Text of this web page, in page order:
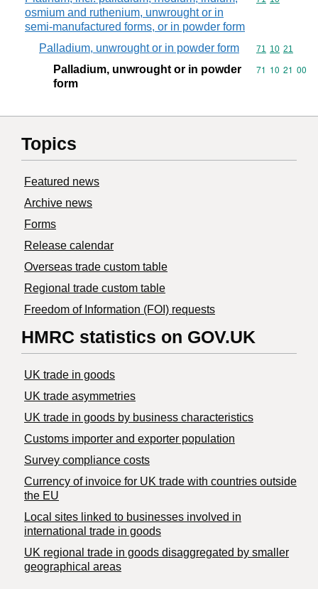
osmium and ruthenium, unwrought or in
semi-manufactured forms, or in powder form
Palladium, unwrought or in powder form Commodity
71 10 21
Palladium, unwrought or in powder
form
Commodity
71 10 21 00
Topics
Featured news
Archive news
Forms
Release calendar
Overseas trade custom table
Regional trade custom table
Freedom of Information (FOI) requests
HMRC statistics on GOV.UK
UK trade in goods
UK trade asymmetries
​UK trade in goods by business characteristics
Customs importer and exporter population
Survey compliance costs
Currency of invoice for UK trade with countries outside
the EU
Local sites linked to businesses involved in
international trade in goods
UK regional trade in goods disaggregated by smaller
geographical areas